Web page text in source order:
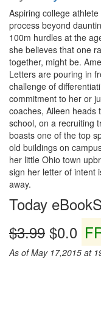
Aspiring college
process beyond
100m hurdles at the
she believes that one
together, might be.
Letters are pouring in
challenge of
commitment to her or
coaches, Aileen heads
school, on a recruiting
boasts one of the top
old buildings on
her little Ohio town
sign her letter of intent
away.
Today
$3.99 $0.0
As of May 17,2015 at